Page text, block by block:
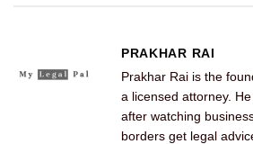
PRAKHAR RAI
Prakhar Rai is the
a licensed attorney.
after watching
borders get legal